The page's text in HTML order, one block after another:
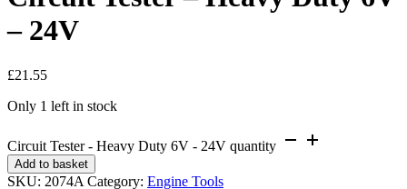
– 24V
£21.55
Only 1 left in stock
Circuit Tester - Heavy Duty 6V - 24V quantity
Add to basket
SKU: 2074A Category: Engine Tools